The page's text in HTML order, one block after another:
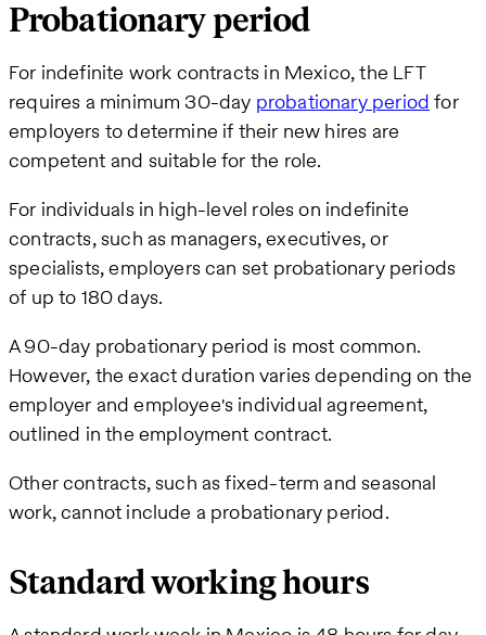
Probationary period
For indefinite work contracts in Mexico, the LFT
requires a minimum 30-day probationary period for
employers to determine if their new hires are
competent and suitable for the role.
For individuals in high-level roles on indefinite
contracts, such as managers, executives, or
specialists, employers can set probationary periods
of up to 180 days.
A 90-day probationary period is most common.
However, the exact duration varies depending on the
employer and employee's individual agreement,
outlined in the employment contract.
Other contracts, such as fixed-term and seasonal
work, cannot include a probationary period.
Standard working hours